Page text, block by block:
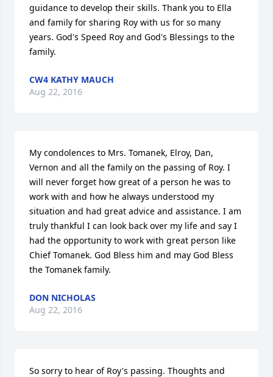
guidance to develop their skills. Thank you to Ella
and family for sharing Roy with us for so many
years. God's Speed Roy and God's Blessings to the
family.
CW4 KATHY MAUCH
Aug 22, 2016
My condolences to Mrs. Tomanek, Elroy, Dan,
Vernon and all the family on the passing of Roy. I
will never forget how great of a person he was to
work with and how he always understood my
situation and had great advice and assistance. I am
truly thankful I can look back over my life and say I
had the opportunity to work with great person like
Chief Tomanek. God Bless him and may God Bless
the Tomanek family.
DON NICHOLAS
Aug 22, 2016
So sorry to hear of Roy's passing. Thoughts and